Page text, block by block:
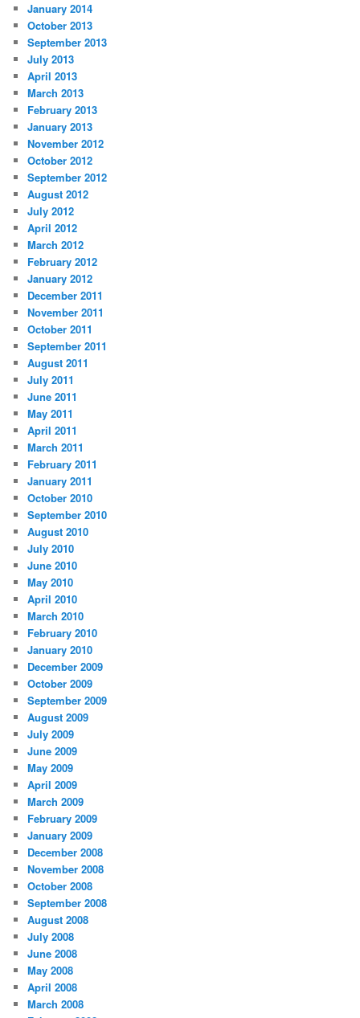
January 2014
October 2013
September 2013
July 2013
April 2013
March 2013
February 2013
January 2013
November 2012
October 2012
September 2012
August 2012
July 2012
April 2012
March 2012
February 2012
January 2012
December 2011
November 2011
October 2011
September 2011
August 2011
July 2011
June 2011
May 2011
April 2011
March 2011
February 2011
January 2011
October 2010
September 2010
August 2010
July 2010
June 2010
May 2010
April 2010
March 2010
February 2010
January 2010
December 2009
October 2009
September 2009
August 2009
July 2009
June 2009
May 2009
April 2009
March 2009
February 2009
January 2009
December 2008
November 2008
October 2008
September 2008
August 2008
July 2008
June 2008
May 2008
April 2008
March 2008